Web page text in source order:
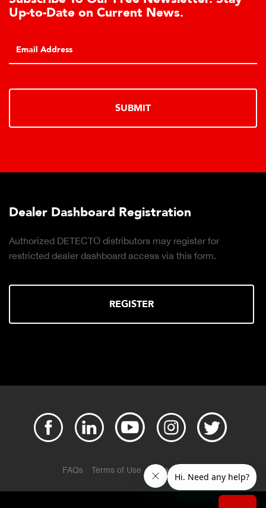
Up-to-Date on Current News.
SUBMIT
Dealer Dashboard Registration
Authorized DETECTO distributors may register for
restricted dealer dashboard access via this form.
REGISTER
FAQs Terms of Use Privacy Policy